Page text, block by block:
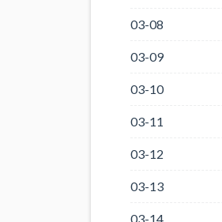
03-08
03-09
03-10
03-11
03-12
03-13
03-14